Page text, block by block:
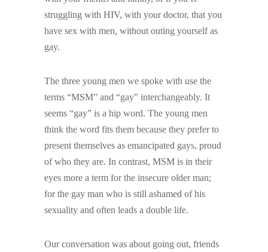
struggling with HIV, with your doctor, that you
have sex with men, without outing yourself as
gay.
The three young men we spoke with use the
terms “MSM” and “gay” interchangeably. It
seems “gay” is a hip word. The young men
think the word fits them because they prefer to
present themselves as emancipated gays, proud
of who they are. In contrast, MSM is in their
eyes more a term for the insecure older man;
for the gay man who is still ashamed of his
sexuality and often leads a double life.
Our conversation was about going out, friends